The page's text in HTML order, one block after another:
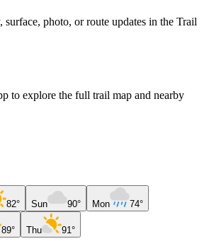
surface, photo, or route updates in the Trail
to explore the full trail map and nearby
82° Sun 90° Mon 74°
89° Thu 91°